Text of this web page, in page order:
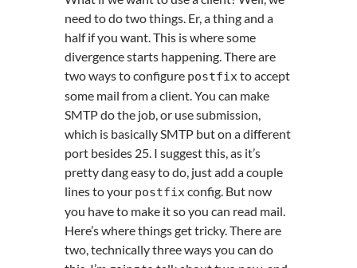
need to do two things. Er, a thing and a
half if you want. This is where some
divergence starts happening. There are
two ways to configure postfixto accept
some mail from a client. You can make
SMTP do the job, or use submission,
which is basically SMTP but on a different
port besides 25. I suggest this, as it’s
pretty dang easy to do, just add a couple
lines to your postfixconfig. But now
you have to make it so you can read mail.
Here’s where things get tricky. There are
two, technically three ways you can do